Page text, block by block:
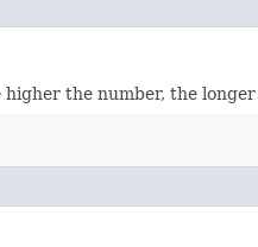
the number, the